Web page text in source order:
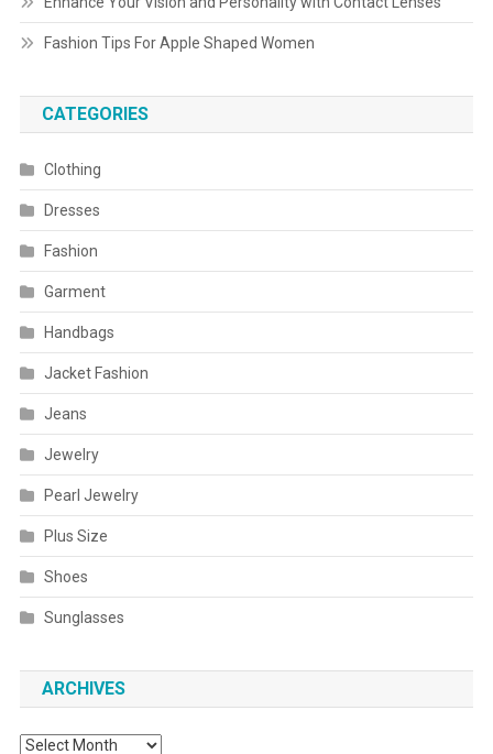
Fashion Tips For Apple Shaped Women
CATEGORIES
Clothing
Dresses
Fashion
Garment
Handbags
Jacket Fashion
Jeans
Jewelry
Pearl Jewelry
Plus Size
Shoes
Sunglasses
ARCHIVES
Archives